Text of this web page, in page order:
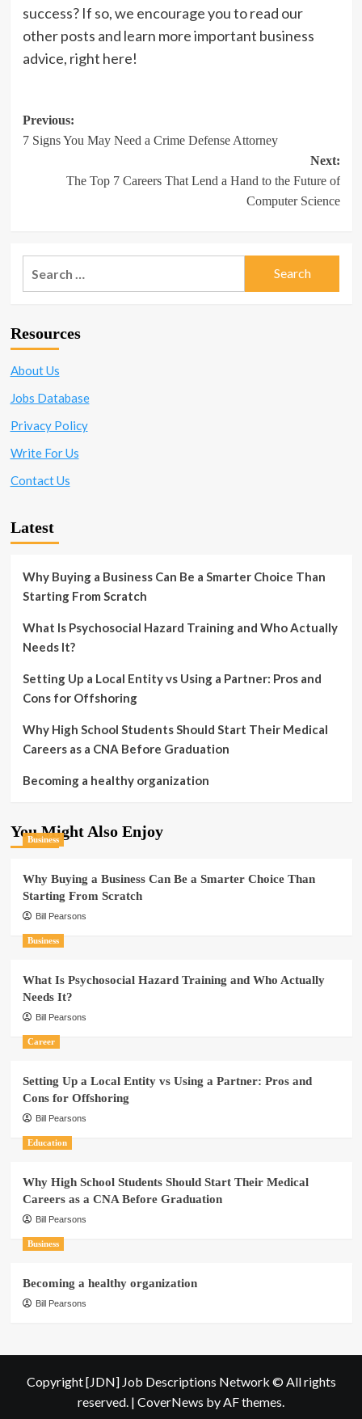
success? If so, we encourage you to read our
other posts and learn more important business
advice, right here!
Post
navigation
Previous:
7 Signs You May Need a Crime Defense Attorney
Next:
The Top 7 Careers That Lend a Hand to the Future of
Computer Science
Resources
About Us
Jobs Database
Privacy Policy
Write For Us
Contact Us
Latest
Why Buying a Business Can Be a Smarter Choice Than
Starting From Scratch
What Is Psychosocial Hazard Training and Who Actually
Needs It?
Setting Up a Local Entity vs Using a Partner: Pros and
Cons for Offshoring
Why High School Students Should Start Their Medical
Careers as a CNA Before Graduation
Becoming a healthy organization
You Might Also Enjoy
Business
Why Buying a Business Can Be a Smarter Choice Than
Starting From Scratch
Bill Pearsons
Business
What Is Psychosocial Hazard Training and Who Actually
Needs It?
Bill Pearsons
Career
Setting Up a Local Entity vs Using a Partner: Pros and
Cons for Offshoring
Bill Pearsons
Education
Why High School Students Should Start Their Medical
Careers as a CNA Before Graduation
Bill Pearsons
Business
Becoming a healthy organization
Bill Pearsons
Copyright [JDN] Job Descriptions Network © All rights
reserved. | CoverNews by AF themes.